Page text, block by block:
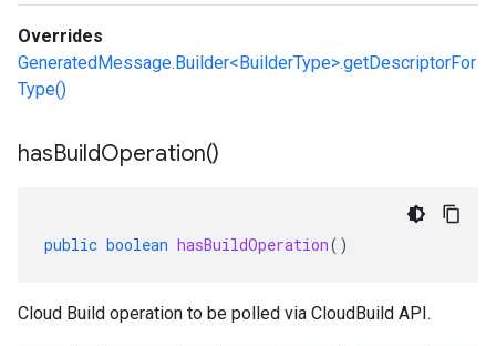
Overrides
GeneratedMessage.Builder<BuilderType>.getDescriptorFor
Type()
hasBuildOperation()
public boolean hasBuildOperation()
Cloud Build operation to be polled via CloudBuild API.